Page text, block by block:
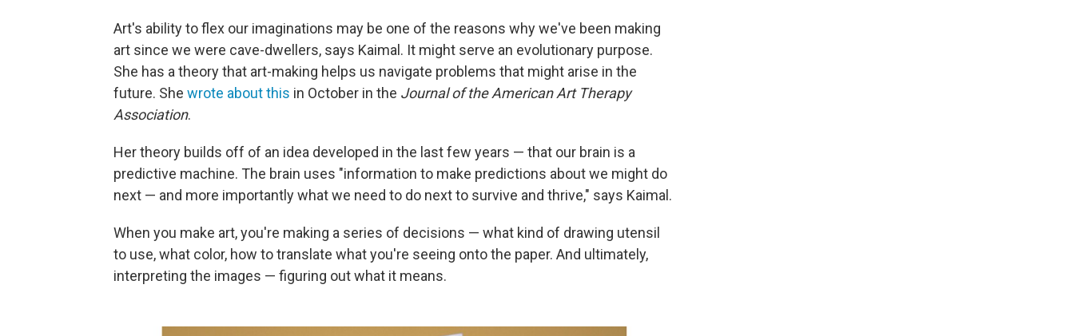
Art's ability to flex our imaginations may be one of the reasons why we've been making
art since we were cave-dwellers, says Kaimal. It might serve an evolutionary purpose.
She has a theory that art-making helps us navigate problems that might arise in the
future. She wrote about this in October in the Journal of the American Art Therapy
Association.
Her theory builds off of an idea developed in the last few years — that our brain is a
predictive machine. The brain uses "information to make predictions about we might do
next — and more importantly what we need to do next to survive and thrive," says Kaimal.
When you make art, you're making a series of decisions — what kind of drawing utensil
to use, what color, how to translate what you're seeing onto the paper. And ultimately,
interpreting the images — figuring out what it means.